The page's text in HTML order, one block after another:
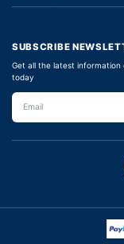
SUBSCRIBE
Get all the latest information
today